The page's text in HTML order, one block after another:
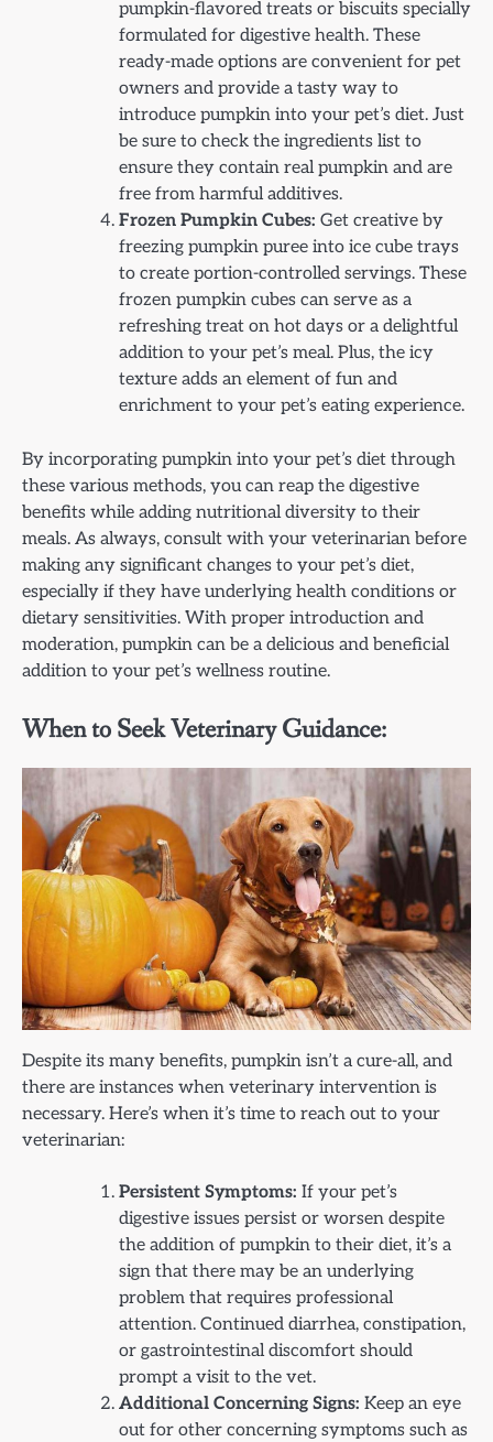
pumpkin-flavored treats or biscuits specially
formulated for digestive health. These
ready-made options are convenient for pet
owners and provide a tasty way to
introduce pumpkin into your pet’s diet. Just
be sure to check the ingredients list to
ensure they contain real pumpkin and are
free from harmful additives.
Frozen Pumpkin Cubes: Get creative by
freezing pumpkin puree into ice cube trays
to create portion-controlled servings. These
frozen pumpkin cubes can serve as a
refreshing treat on hot days or a delightful
addition to your pet’s meal. Plus, the icy
texture adds an element of fun and
enrichment to your pet’s eating experience.
By incorporating pumpkin into your pet’s diet through
these various methods, you can reap the digestive
benefits while adding nutritional diversity to their
meals. As always, consult with your veterinarian before
making any significant changes to your pet’s diet,
especially if they have underlying health conditions or
dietary sensitivities. With proper introduction and
moderation, pumpkin can be a delicious and beneficial
addition to your pet’s wellness routine.
When to Seek Veterinary Guidance:
Despite its many benefits, pumpkin isn’t a cure-all, and
there are instances when veterinary intervention is
necessary. Here’s when it’s time to reach out to your
veterinarian:
Persistent Symptoms: If your pet’s
digestive issues persist or worsen despite
the addition of pumpkin to their diet, it’s a
sign that there may be an underlying
problem that requires professional
attention. Continued diarrhea, constipation,
or gastrointestinal discomfort should
prompt a visit to the vet.
Additional Concerning Signs: Keep an eye
out for other concerning symptoms such as